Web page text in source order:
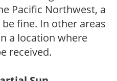
Pacific Northwest, a
fine. In other areas
a location where
received.